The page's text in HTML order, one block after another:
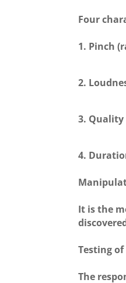
Four
1. Pinch
2.
3.
4.
It is the
Testing
The